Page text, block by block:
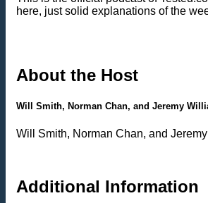
here, just solid explanations of the
About the Host
Will Smith, Norman Chan, and Jeremy
Will Smith, Norman Chan, and
Additional Information